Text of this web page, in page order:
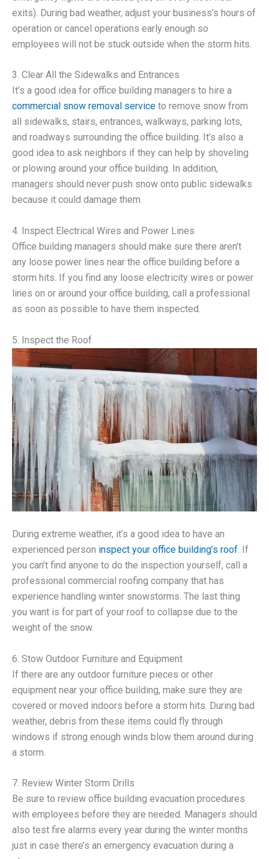
exits). During bad weather, adjust your business’s hours of
operation or cancel operations early enough so
employees will not be stuck outside when the storm hits.
3. Clear All the Sidewalks and Entrances
It’s a good idea for office building managers to hire a
commercial snow removal service to remove snow from
all sidewalks, stairs, entrances, walkways, parking lots,
and roadways surrounding the office building. It’s also a
good idea to ask neighbors if they can help by shoveling
or plowing around your office building. In addition,
managers should never push snow onto public sidewalks
because it could damage them.
4. Inspect Electrical Wires and Power Lines
Office building managers should make sure there aren’t
any loose power lines near the office building before a
storm hits. If you find any loose electricity wires or power
lines on or around your office building, call a professional
as soon as possible to have them inspected.
5. Inspect the Roof
During extreme weather, it’s a good idea to have an
experienced person inspect your office building’s roof. If
you can’t find anyone to do the inspection yourself, call a
professional commercial roofing company that has
experience handling winter snowstorms. The last thing
you want is for part of your roof to collapse due to the
weight of the snow.
6. Stow Outdoor Furniture and Equipment
If there are any outdoor furniture pieces or other
equipment near your office building, make sure they are
covered or moved indoors before a storm hits. During bad
weather, debris from these items could fly through
windows if strong enough winds blow them around during
a storm.
7. Review Winter Storm Drills
Be sure to review office building evacuation procedures
with employees before they are needed. Managers should
also test fire alarms every year during the winter months
just in case there’s an emergency evacuation during a